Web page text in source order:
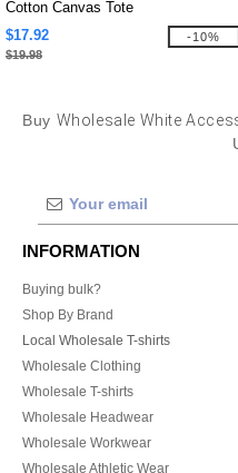
Cotton Canvas Tote
$17.92
$19.98
-10%
Buy Wholesale White
INFORMATION
Buying bulk?
Shop By Brand
Local Wholesale T-shirts
Wholesale Clothing
Wholesale T-shirts
Wholesale Headwear
Wholesale Workwear
Wholesale Athletic Wear